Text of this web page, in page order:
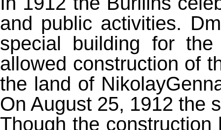
and public activities.
special building for
allowed construction of
the land of
On August 25, 1912 the
Though the